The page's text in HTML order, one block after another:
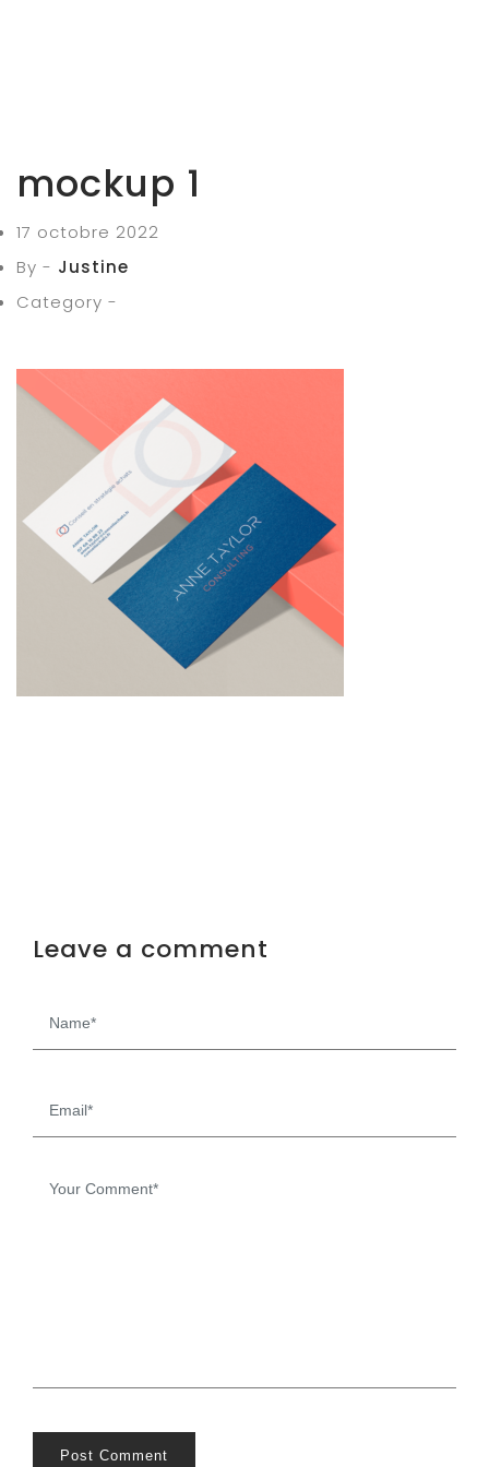
mockup 1
17 octobre 2022
By - Justine
Category -
Leave a comment
Post Comment